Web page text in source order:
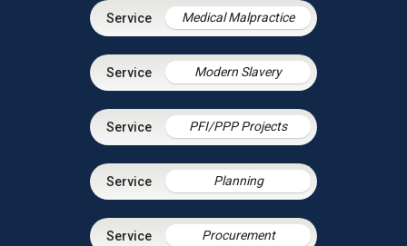
Medical Malpractice
Modern Slavery
PFI/PPP Projects
Planning
Procurement